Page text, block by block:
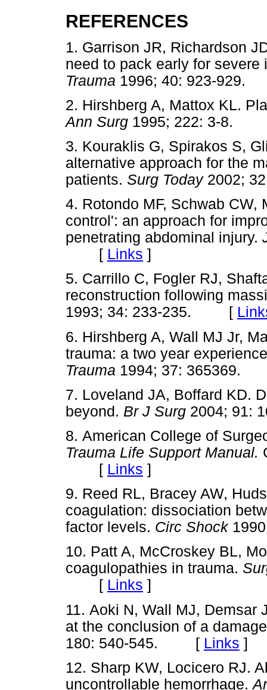
REFERENCES
1. Garrison JR, Richardson
need to pack early for
Trauma 1996; 40: 923-
2. Hirshberg A, Mattox KL.
Ann Surg 1995; 222: 3-
3. Kouraklis G, Spirakos S,
alternative approach for the
patients. Surg Today2002;
4. Rotondo MF, Schwab CW,
control': an approach for
penetrating abdominal injury.
[ Links ]
5. Carrillo C, Fogler RJ,
reconstruction following
1993; 34: 233-235. [
6. Hirshberg A, Wall MJ Jr,
trauma: a two year
Trauma 1994; 37:
7. Loveland JA, Boffard KD.
beyond. Br J Surg 2004;
8. American College of
Trauma Life Support Manual.
[ Links ]
9. Reed RL, Bracey AW,
coagulation: dissociation
factor levels. Circ Shock
10. Patt A, McCroskey BL,
coagulopathies in trauma.
[ Links ]
11. Aoki N, Wall MJ, Demsar
at the conclusion of a
180: 540-545. [ Links ]
12. Sharp KW, Locicero RJ.
uncontrollable hemorrhage.